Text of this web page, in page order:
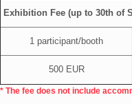
Exhibition Fee (up to 30th of
1 participant/booth
500 EUR
* The fee does not include